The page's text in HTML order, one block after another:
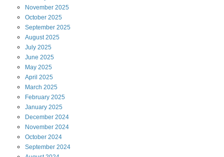
November 2025
October 2025
September 2025
August2025
July 2025
June 2025
May 2025
April 2025
March 2025
February 2025
January 2025
December 2024
November 2024
October 2024
September 2024